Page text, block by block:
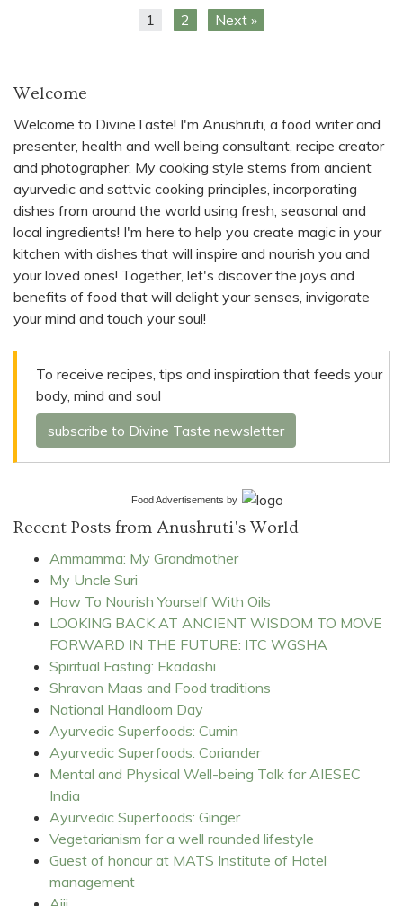
1 2 Next »
Welcome
Welcome to DivineTaste! I'm Anushruti, a food writer and
presenter, health and well being consultant, recipe creator
and photographer. My cooking style stems from ancient
ayurvedic and sattvic cooking principles, incorporating
dishes from around the world using fresh, seasonal and
local ingredients! I'm here to help you create magic in your
kitchen with dishes that will inspire and nourish you and
your loved ones! Together, let's discover the joys and
benefits of food that will delight your senses, invigorate
your mind and touch your soul!
To receive recipes, tips and inspiration that feeds your
body, mind and soul
subscribe to Divine Taste newsletter
Food Advertisements by
Recent Posts from Anushruti's World
Ammamma: My Grandmother
My Uncle Suri
How To Nourish Yourself With Oils
LOOKING BACK AT ANCIENT WISDOM TO MOVE
FORWARD IN THE FUTURE: ITC WGSHA
Spiritual Fasting: Ekadashi
Shravan Maas and Food traditions
National Handloom Day
Ayurvedic Superfoods: Cumin
Ayurvedic Superfoods: Coriander
Mental and Physical Well-being Talk for AIESEC
India
Ayurvedic Superfoods: Ginger
Vegetarianism for a well rounded lifestyle
Guest of honour at MATS Institute of Hotel
management